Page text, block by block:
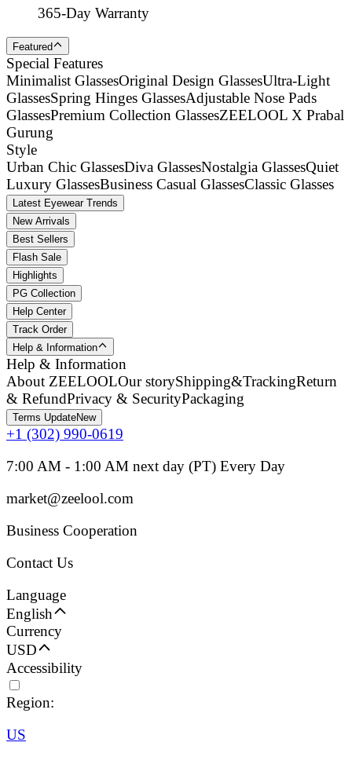
365-Day Warranty
Featured
Special Features
Minimalist GlassesOriginal Design GlassesUltra-Light
GlassesSpring Hinges GlassesAdjustable Nose Pads
GlassesPremium Collection GlassesZEELOOL X Prabal
Gurung
Style
Urban Chic GlassesDiva GlassesNostalgia GlassesQuiet
Luxury GlassesBusiness Casual GlassesClassic Glasses
Latest Eyewear Trends
New Arrivals
Best Sellers
Flash Sale
Highlights
PG Collection
Help Center
Track Order
Help & Information
Help & Information
About ZEELOOLOur storyShipping&TrackingReturn
& RefundPrivacy & SecurityPackaging
Terms UpdateNew
+1 (302) 990-0619
7:00 AM - 1:00 AM next day (PT) Every Day
market@zeelool.com
Business Cooperation
Contact Us
Language
English
Currency
USD
Accessibility
Region:
US